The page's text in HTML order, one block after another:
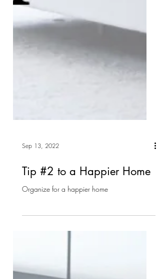
Sep 13, 2022
Tip #2 to a Happier Home
Organize for a happier home